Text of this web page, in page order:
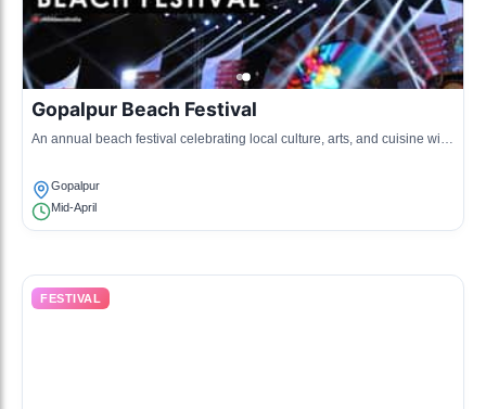
Gopalpur Beach Festival
An annual beach festival celebrating local culture, arts, and cuisine with
Gopalpur
Mid-April
FESTIVAL